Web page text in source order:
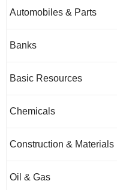
Automobiles & Parts
Banks
Basic Resources
Chemicals
Construction & Materials
Oil & Gas